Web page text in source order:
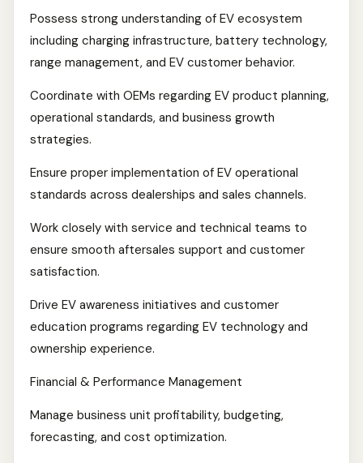
Possess strong understanding of EV ecosystem
including charging infrastructure, battery technology,
range management, and EV customer behavior.
Coordinate with OEMs regarding EV product planning,
operational standards, and business growth
strategies.
Ensure proper implementation of EV operational
standards across dealerships and sales channels.
Work closely with service and technical teams to
ensure smooth aftersales support and customer
satisfaction.
Drive EV awareness initiatives and customer
education programs regarding EV technology and
ownership experience.
Financial & Performance Management
Manage business unit profitability, budgeting,
forecasting, and cost optimization.